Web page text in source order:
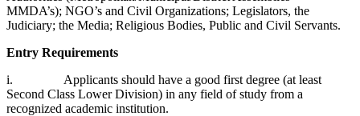
MMDA’s); NGO’s and Civil Organizations; Legislators, the
Judiciary; the Media; Religious Bodies, Public and Civil Servants.
Entry Requirements
i. Applicants should have a good first degree (at least
Second Class Lower Division) in any field of study from a
recognized academic institution.